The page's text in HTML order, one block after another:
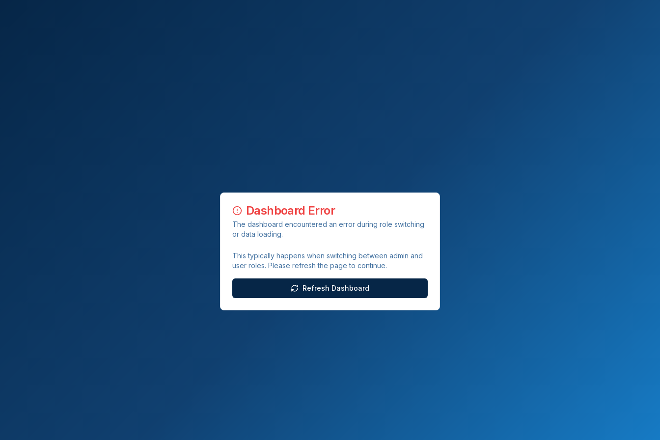
Dashboard Error
The dashboard encountered an error during role switching
or data loading.
This typically happens when switching between admin and
user roles. Please refresh the page to continue.
Refresh Dashboard